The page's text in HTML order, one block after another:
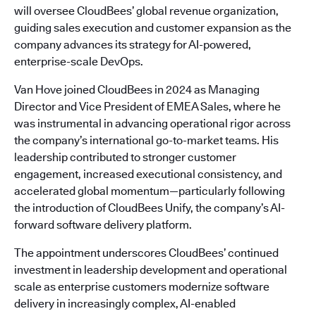
will oversee CloudBees’ global revenue organization,
guiding sales execution and customer expansion as the
company advances its strategy for AI-powered,
enterprise-scale DevOps.
Van Hove joined CloudBees in 2024 as Managing
Director and Vice President of EMEA Sales, where he
was instrumental in advancing operational rigor across
the company’s international go-to-market teams. His
leadership contributed to stronger customer
engagement, increased executional consistency, and
accelerated global momentum—particularly following
the introduction of CloudBees Unify, the company’s AI-
forward software delivery platform.
The appointment underscores CloudBees’ continued
investment in leadership development and operational
scale as enterprise customers modernize software
delivery in increasingly complex, AI-enabled